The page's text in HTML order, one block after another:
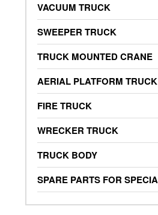
VACUUM TRUCK
SWEEPER TRUCK
TRUCK MOUNTED CRANE
AERIAL PLATFORM TRUCK
FIRE TRUCK
WRECKER TRUCK
TRUCK BODY